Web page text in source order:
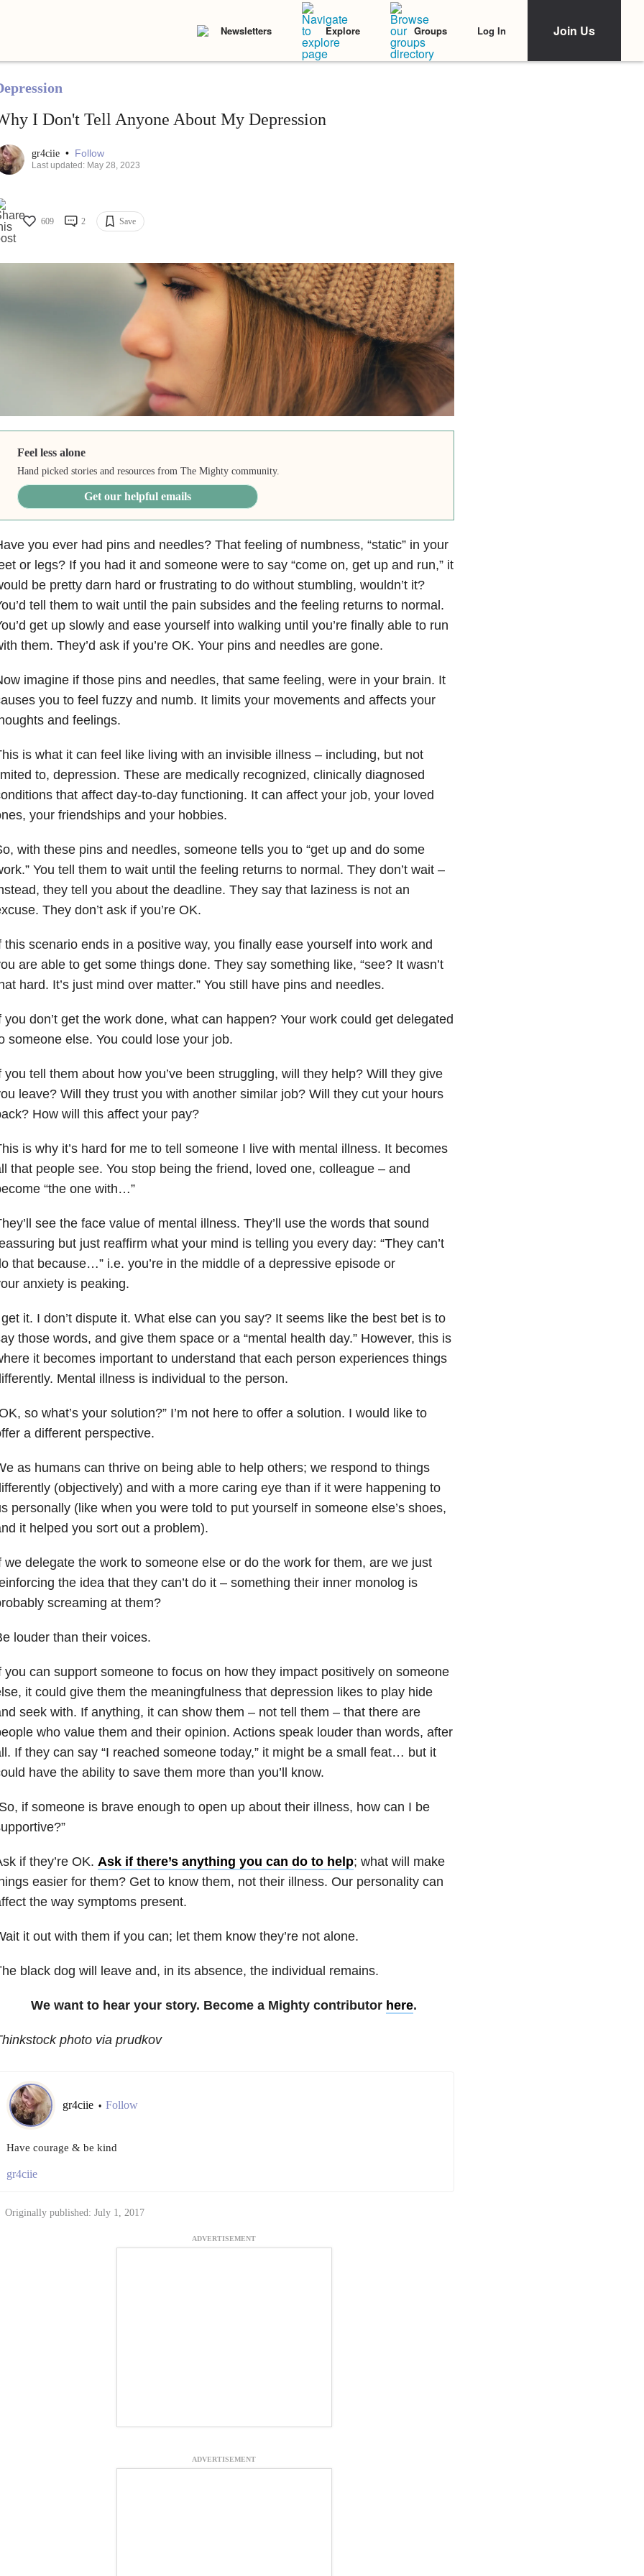
Newsletters Explore Groups Log In Join Us
I Don't Tell Anyone About My Depression
gr4ciie • Follow
Last updated: May 28, 2023
609 2 Save
Feel less alone
Hand picked stories and resources from The Mighty community.
Get our helpful emails
you ever had pins and needles? That feeling of numbness, “static” in your
or legs? If you had it and someone were to say “come on, get up and run,” it
be pretty darn hard or frustrating to do without stumbling, wouldn’t it?
tell them to wait until the pain subsides and the feeling returns to normal.
get up slowly and ease yourself into walking until you’re finally able to run
them. They’d ask if you’re OK. Your pins and needles are gone.
imagine if those pins and needles, that same feeling, were in your brain. It
you to feel fuzzy and numb. It limits your movements and affects your
and feelings.
is what it can feel like living with an invisible illness – including, but not
to, depression. These are medically recognized, clinically diagnosed
that affect day-to-day functioning. It can affect your job, your loved
your friendships and your hobbies.
with these pins and needles, someone tells you to “get up and do some
You tell them to wait until the feeling returns to normal. They don’t wait –
they tell you about the deadline. They say that laziness is not an
They don’t ask if you’re OK.
this scenario ends in a positive way, you finally ease yourself into work and
are able to get some things done. They say something like, “see? It wasn’t
hard. It’s just mind over matter.” You still have pins and needles.
you don’t get the work done, what can happen? Your work could get delegated
someone else. You could lose your job.
you tell them about how you’ve been struggling, will they help? Will they give
leave? Will they trust you with another similar job? Will they cut your hours
How will this affect your pay?
is why it’s hard for me to tell someone I live with mental illness. It becomes
that people see. You stop being the friend, loved one, colleague – and
“the one with…”
see the face value of mental illness. They’ll use the words that sound
but just reaffirm what your mind is telling you every day: “They can’t
that because…” i.e. you’re in the middle of a depressive episode or
anxietyis peaking.
it. I don’t dispute it. What else can you say? It seems like the best bet is to
those words, and give them space or a “mental health day.” However, this is
it becomes important to understand that each person experiences things
Mental illness is individual to the person.
so what’s your solution?” I’m not here to offer a solution. I would like to
a different perspective.
as humans can thrive on being able to help others; we respond to things
(objectively) and with a more caring eye than if it were happening to
personally (like when you were told to put yourself in someone else’s shoes,
it helped you sort out a problem).
we delegate the work to someone else or do the work for them, are we just
the idea that they can’t do it – something their inner monolog is
screaming at them?
louder than their voices.
you can support someone to focus on how they impact positively on someone
it could give them the meaningfulness that depression likes to play hide
seek with. If anything, it can show them – not tell them – that there are
who value them and their opinion. Actions speak louder than words, after
If they can say “I reached someone today,” it might be a small feat… but it
have the ability to save them more than you’ll know.
if someone is brave enough to open up about their illness, how can I be
if they’re OK. Ask if there’s anything you can do to help; what will make
easier for them? Get to know them, not their illness. Our personality can
the way symptoms present.
it out with them if you can; let them know they’re not alone.
black dog will leave and, in its absence, the individual remains.
We want to hear your story. Become a Mighty contributor here.
photo via prudkov
gr4ciie • Follow
Have courage & be kind
gr4ciie
Originally published: July 1, 2017
ADVERTISEMENT
ADVERTISEMENT